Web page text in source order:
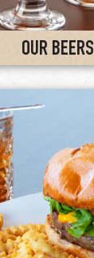
OUR BEERS